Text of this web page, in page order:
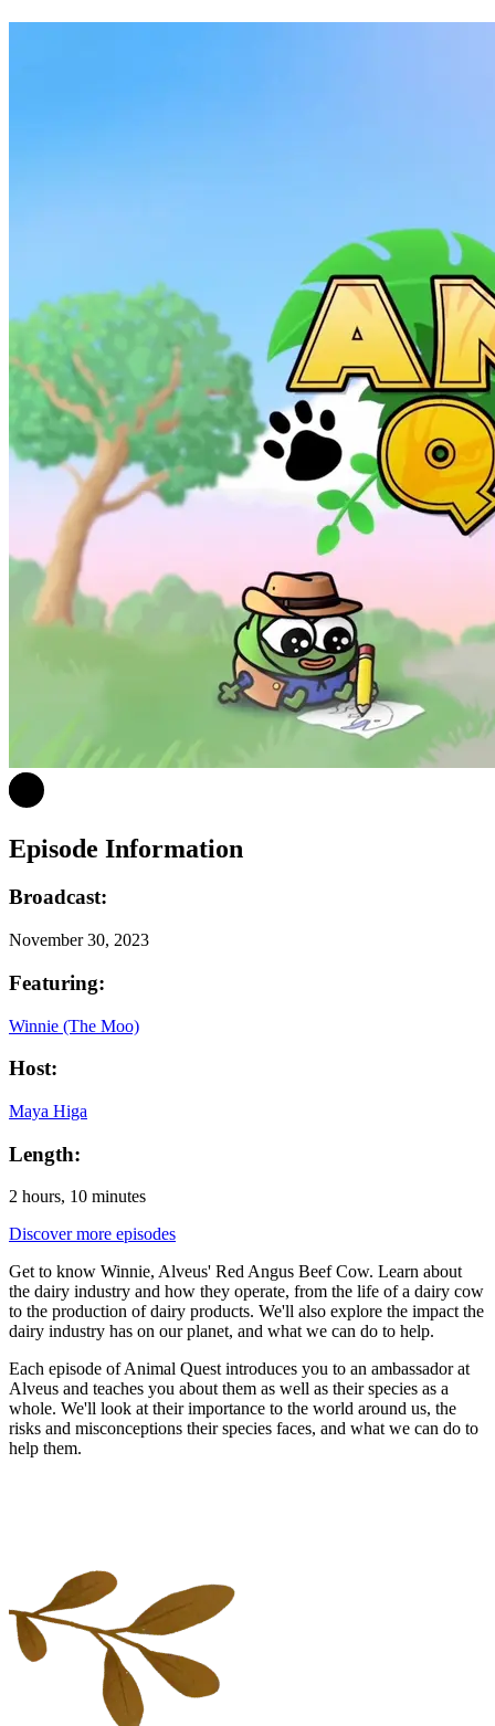
Episode Information
Broadcast:
November 30, 2023
Featuring:
Winnie (The Moo)
Host:
Maya Higa
Length:
2 hours, 10 minutes
Discover more episodes
Get to know Winnie, Alveus' Red Angus Beef Cow. Learn about
the dairy industry and how they operate, from the life of a dairy cow
to the production of dairy products. We'll also explore the impact the
dairy industry has on our planet, and what we can do to help.
Each episode of Animal Quest introduces you to an ambassador at
Alveus and teaches you about them as well as their species as a
whole. We'll look at their importance to the world around us, the
risks and misconceptions their species faces, and what we can do to
help them.